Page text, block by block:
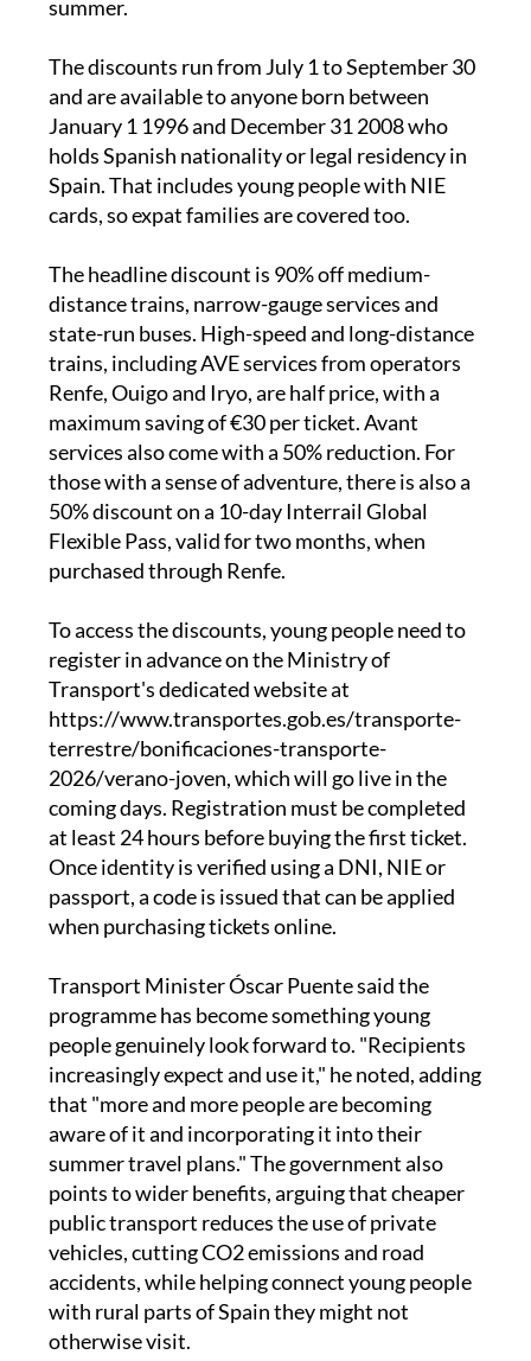
summer.
The discounts run from July 1 to September 30
and are available to anyone born between
January 1 1996 and December 31 2008 who
holds Spanish nationality or legal residency in
Spain. That includes young people with NIE
cards, so expat families are covered too.
The headline discount is 90% off medium-
distance trains, narrow-gauge services and
state-run buses. High-speed and long-distance
trains, including AVE services from operators
Renfe, Ouigo and Iryo, are half price, with a
maximum saving of €30 per ticket. Avant
services also come with a 50% reduction. For
those with a sense of adventure, there is also a
50% discount on a 10-day Interrail Global
Flexible Pass, valid for two months, when
purchased through Renfe.
To access the discounts, young people need to
register in advance on the Ministry of
Transport's dedicated website at
https://www.transportes.gob.es/transporte-
terrestre/bonificaciones-transporte-
2026/verano-joven, which will go live in the
coming days. Registration must be completed
at least 24 hours before buying the first ticket.
Once identity is verified using a DNI, NIE or
passport, a code is issued that can be applied
when purchasing tickets online.
Transport Minister Óscar Puente said the
programme has become something young
people genuinely look forward to. "Recipients
increasingly expect and use it," he noted, adding
that "more and more people are becoming
aware of it and incorporating it into their
summer travel plans." The government also
points to wider benefits, arguing that cheaper
public transport reduces the use of private
vehicles, cutting CO2 emissions and road
accidents, while helping connect young people
with rural parts of Spain they might not
otherwise visit.